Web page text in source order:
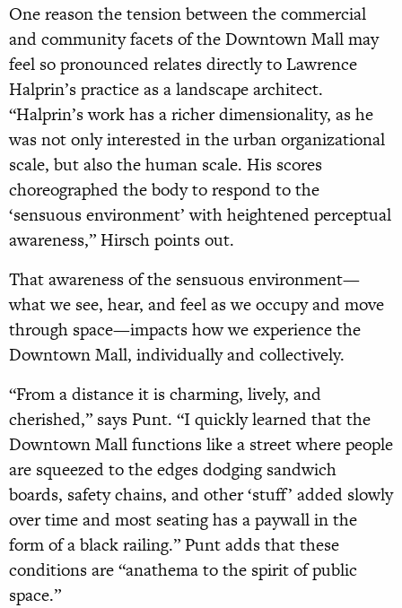
One reason the tension between the commercial
and community facets of the Downtown Mall may
feel so pronounced relates directly to Lawrence
Halprin’s practice as a landscape architect.
“Halprin’s work has a richer dimensionality, as he
was not only interested in the urban organizational
scale, but also the human scale. His scores
choreographed the body to respond to the
‘sensuous environment’ with heightened perceptual
awareness,” Hirsch points out.
That awareness of the sensuous environment—
what we see, hear, and feel as we occupy and move
through space—impacts how we experience the
Downtown Mall, individually and collectively.
“From a distance it is charming, lively, and
cherished,” says Punt. “I quickly learned that the
Downtown Mall functions like a street where people
are squeezed to the edges dodging sandwich
boards, safety chains, and other ‘stuff’ added slowly
over time and most seating has a paywall in the
form of a black railing.” Punt adds that these
conditions are “anathema to the spirit of public
space.”